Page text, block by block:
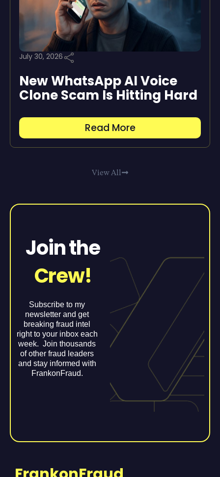
July 30, 2026
New WhatsApp AI Voice
Clone Scam Is Hitting Hard
Read More
View All
Join the
Crew!
Subscribe to my
newsletter and get
breaking fraud intel
right to your inbox each
week. Join thousands
of other fraud leaders
and stay informed with
FrankonFraud.